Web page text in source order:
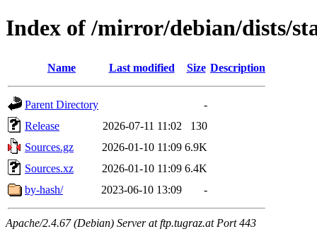
Index of /mirror/debian/dists/
Name Last modified Size Description
Parent Directory
-
Release
2026-07-11 11:02
130
Sources.gz
2026-01-10 11:09 6.9K
Sources.xz
2026-01-10 11:09 6.4K
by-hash/
2023-06-10 13:09 -
Apache/2.4.67 (Debian) Server at ftp.tugraz.at Port 443